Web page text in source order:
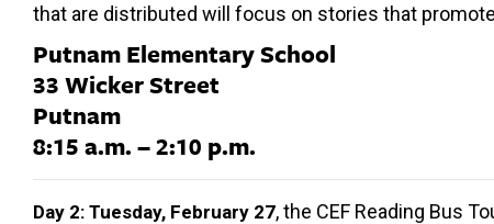
that are distributed will focus on stories that
Putnam Elementary School
33 Wicker Street
Putnam
8:15 a.m. – 2:10 p.m.
Day 2: Tuesday, February 27, the CEF Reading Bus